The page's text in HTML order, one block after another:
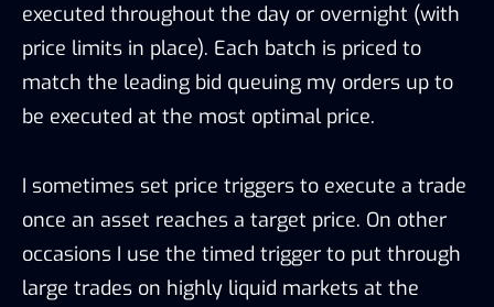
executed throughout the day or overnight (with
price limits in place). Each batch is priced to
match the leading bid queuing my orders up to
be executed at the most optimal price.
I sometimes set price triggers to execute a trade
once an asset reaches a target price. On other
occasions I use the timed trigger to put through
large trades on highly liquid markets at the